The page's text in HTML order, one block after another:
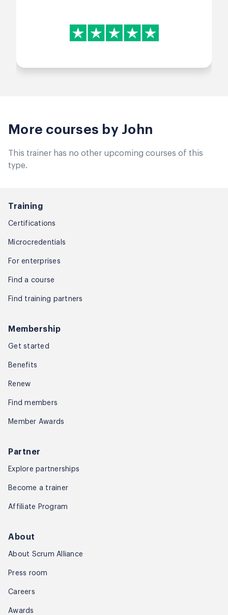
More courses by John
This trainer has no other upcoming courses of this
type.
Training
Certifications
Microcredentials
For enterprises
Find a course
Find training partners
Membership
Get started
Benefits
Renew
Find members
Member Awards
Partner
Explore partnerships
Become a trainer
Affiliate Program
About
About Scrum Alliance
Press room
Careers
Awards